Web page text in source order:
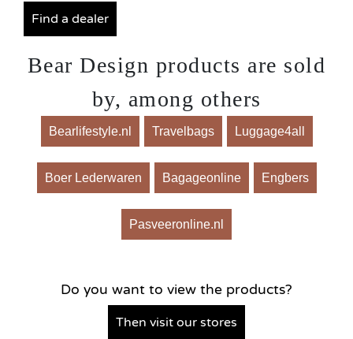
Find a dealer
Bear Design products are sold
by, among others
Bearlifestyle.nl Travelbags Luggage4all
Boer Lederwaren Bagageonline Engbers
Pasveeronline.nl
Do you want to view the products?
Then visit our stores